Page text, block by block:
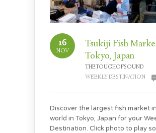
16
NOV
Tsukiji Fish
Tokyo, Japan
THETOUCHOFSOUND
WEEKLY DESTINATION
Discover the largest fish market
world in Tokyo, Japan for your
Destination. Click photo to play